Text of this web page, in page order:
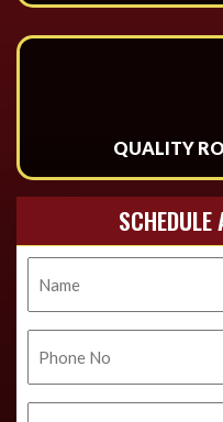
QUALITY
SCHEDULE
Name
Phone
No.
Email